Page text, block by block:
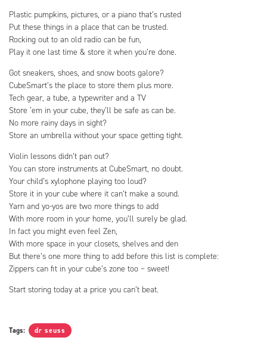
Plastic pumpkins, pictures, or a piano that’s rusted
Put these things in a place that can be trusted.
Rocking out to an old radio can be fun,
Play it one last time & store it when you’re done.
Got sneakers, shoes, and snow boots galore?
CubeSmart’s the place to store them plus more.
Tech gear, a tube, a typewriter and a TV
Store ‘em in your cube, they’ll be safe as can be.
No more rainy days in sight?
Store an umbrella without your space getting tight.
Violin lessons didn’t pan out?
You can store instruments at CubeSmart, no doubt.
Your child’s xylophone playing too loud?
Store it in your cube where it can’t make a sound.
Yarn and yo-yos are two more things to add
With more room in your home, you’ll surely be glad.
In fact you might even feel Zen,
With more space in your closets, shelves and den
But there’s one more thing to add before this list is complete:
Zippers can fit in your cube’s zone too – sweet!
Start storing today at a price you can’t beat.
Tags: dr seuss